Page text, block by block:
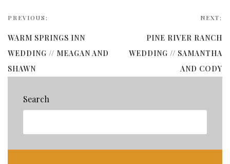
PREVIOUS:
WARM SPRINGS INN
WEDDING // MEAGAN AND
SHAWN
NEXT:
PINE RIVER RANCH
WEDDING // SAMANTHA
AND CODY
Search